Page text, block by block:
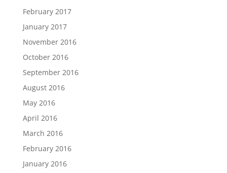
February 2017
January 2017
November 2016
October 2016
September 2016
August 2016
May 2016
April 2016
March 2016
February 2016
January 2016